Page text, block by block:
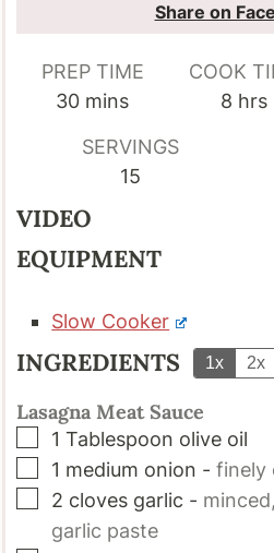
Share on
PREP TIME
30minutes
mins
COOK
8 hours
hrs
SERVINGS
15
VIDEO
EQUIPMENT
Slow Cooker
INGREDIENTS 1x 2x
Lasagna Meat Sauce
▢
1 Tablespoon olive oil
▢
1 medium onion -finely
▢
2 cloves garlic -
garlic paste